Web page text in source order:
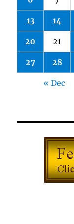
13 14
20 21
27 28
« Dec